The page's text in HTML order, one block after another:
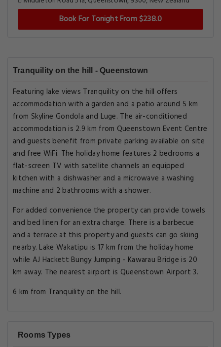
Book For Tonight From $238.0
Tranquility on the hill - Queenstown
Featuring lake views Tranquility on the hill offers
accommodation with a garden and a patio around 5 km
from Skyline Gondola and Luge. The air-conditioned
accommodation is 2.9 km from Queenstown Event Centre
and guests benefit from private parking available on site
and free WiFi. The holiday home features 2 bedrooms a
flat-screen TV with satellite channels an equipped
kitchen with a dishwasher and a microwave a washing
machine and 2 bathrooms with a shower.
For added convenience the property can provide towels
and bed linen for an extra charge. There is a barbecue
and a terrace at this property and guests can go skiing
nearby. Lake Wakatipu is 17 km from the holiday home
while AJ Hackett Bungy Jumping - Kawarau Bridge is 20
km away. The nearest airport is Queenstown Airport 3.
6 km from Tranquility on the hill.
Rooms Types